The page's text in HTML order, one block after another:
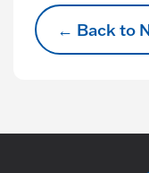
← Back to